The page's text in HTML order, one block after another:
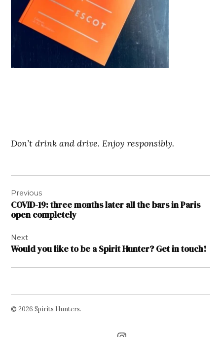
Don’t drink and drive. Enjoy responsibly.
navigation
Previous
COVID-19: three months later all the bars in Paris
open completely
Next
Would you like to be a Spirit Hunter? Get in touch!
© 2026 Spirits Hunters.